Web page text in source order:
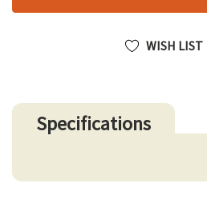
WISH LIST
Specifications